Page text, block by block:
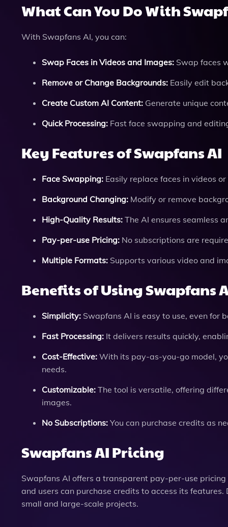
What Can You Do With
With Swapfans AI, you can:
Swap Faces in Videos and Images: Swap faces
Remove or Change Backgrounds: Easily edit
Create Custom AI Content: Generate unique
Quick Processing: Fast face swapping and
Key Features of Swapfans AI
Face Swapping: Easily replace faces in videos
Background Changing: Modify or remove
High-Quality Results: The AI ensures seamless
Pay-per-use Pricing: No subscriptions are
Multiple Formats: Supports various video and
Benefits of Using Swapfans
Simplicity: Swapfans AI is easy to use, even for
Fast Processing: It delivers results quickly,
Cost-Effective: With its pay-as-you-go model,
needs.
Customizable: The tool is versatile, offering
images.
No Subscriptions: You can purchase credits as
Swapfans AI Pricing
Swapfans AI offers a transparent pay-per-use pricing
and users can purchase credits to access its
small and large-scale projects.